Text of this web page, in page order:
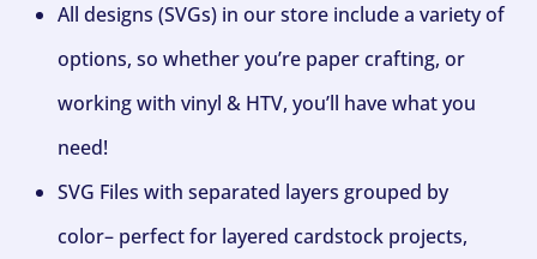
All designs (SVGs) in our store include a variety of
options, so whether you’re paper crafting, or
working with vinyl & HTV, you’ll have what you
need!
SVG Files with separated layers grouped by
color– perfect for layered cardstock projects,